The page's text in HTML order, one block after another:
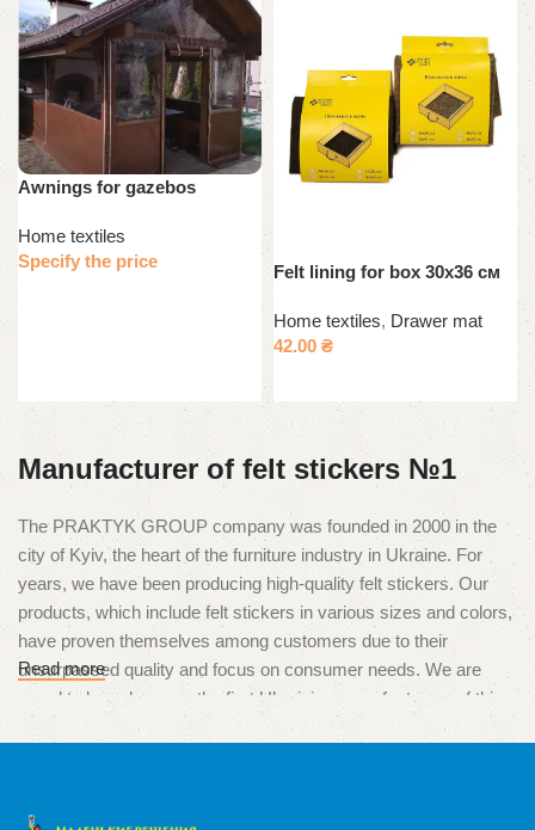
Awnings for gazebos
Home textiles
Specify the price
Felt lining for box 30х36 см
Home textiles, Drawer mat
42.00 ₴
Manufacturer of felt stickers №1
The PRAKTYK GROUP company was founded in 2000 in the
city of Kyiv, the heart of the furniture industry in Ukraine. For
years, we have been producing high-quality felt stickers. Our
products, which include felt stickers in various sizes and colors,
have proven themselves among customers due to their
unsurpassed quality and focus on consumer needs. We are
proud to have become the first Ukrainian manufacturers of this
unique product, which is used to protect surfaces from
High quality and multitasking
Read more